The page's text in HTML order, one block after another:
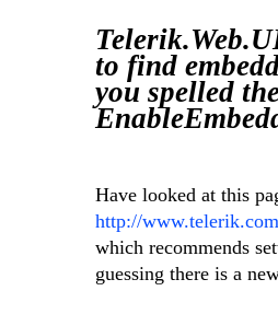
to find
you spelled
Have looked at this
http://
which recommends
guessing there is a